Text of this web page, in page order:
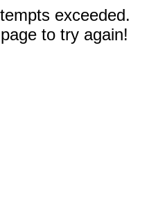
exceeded.
to try again!